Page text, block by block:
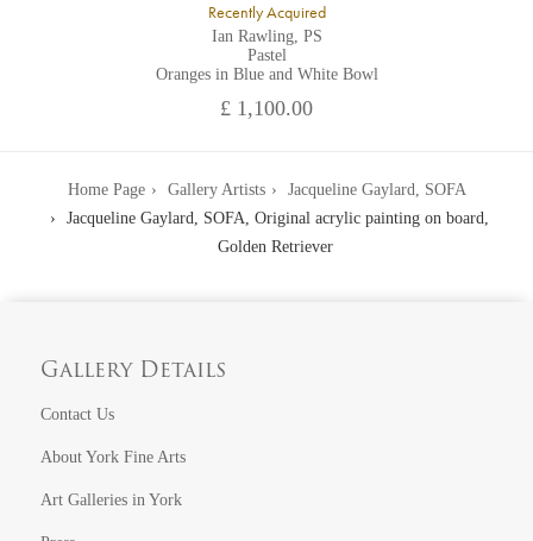
Recently Acquired
Ian Rawling, PS
Pastel
Oranges in Blue and White Bowl
£ 1,100.00
Home Page Gallery Artists
Jacqueline Gaylard, SOFA
Jacqueline Gaylard, SOFA, Original acrylic painting on board,
Golden Retriever
Gallery Details
Contact Us
About York Fine Arts
Art Galleries in York